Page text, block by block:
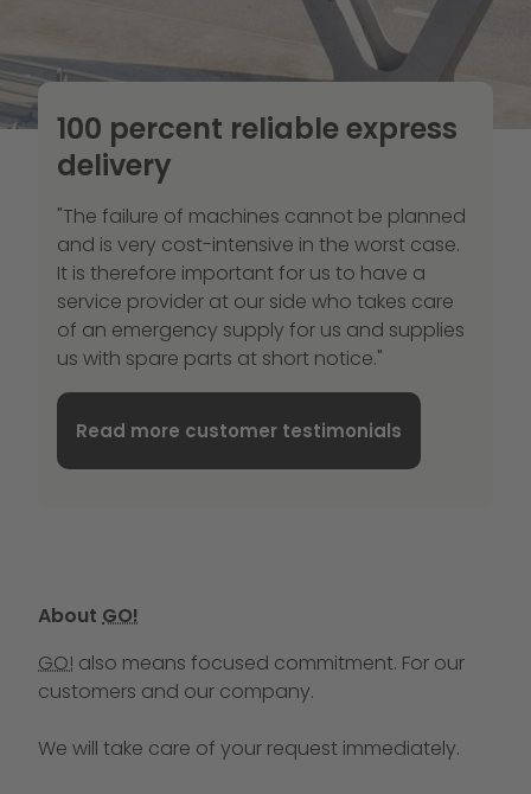
100 percent reliable express
delivery
"The failure of machines cannot be planned
and is very cost-intensive in the worst case.
It is therefore important for us to have a
service provider at our side who takes care
of an emergency supply for us and supplies
us with spare parts at short notice."
Read more customer testimonials
About GO!
GO! also means focused commitment. For our
customers and our company.
We will take care of your request immediately.